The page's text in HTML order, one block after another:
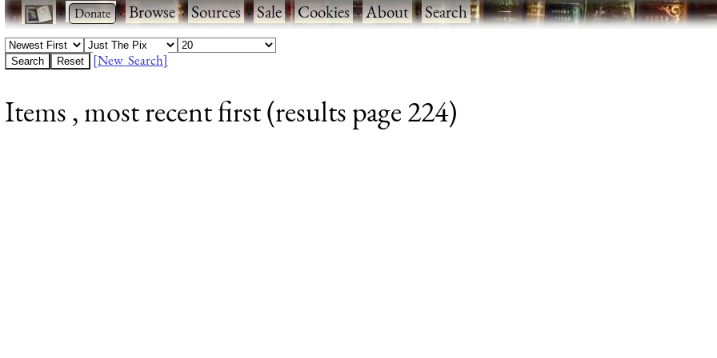
· ·Browse·Sources·Sale·Cookies·About·Search
[New Search]
Items , most recent first (results page 224)